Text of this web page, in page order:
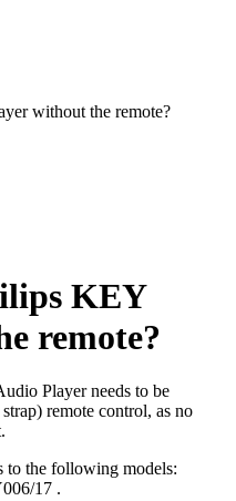
without the remote?
KEY
remote?
Player needs to be
remote control, as no
to the following models:
17 .